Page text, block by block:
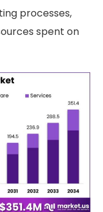
processes,
spent on